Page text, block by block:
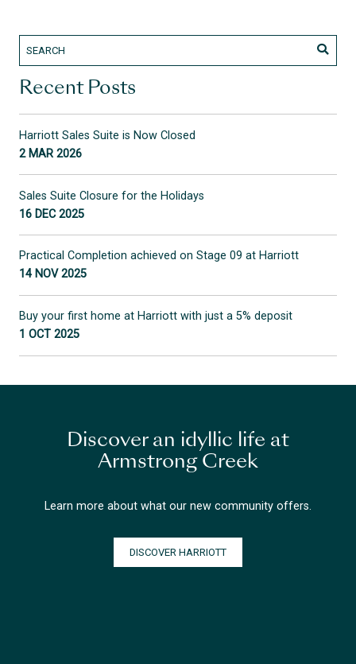
Recent Posts
Harriott Sales Suite is Now Closed
2 MAR 2026
Sales Suite Closure for the Holidays
16 DEC 2025
Practical Completion achieved on Stage 09 at Harriott
14 NOV 2025
Buy your first home at Harriott with just a 5% deposit
1 OCT 2025
Discover an idyllic life at
Armstrong Creek
Learn more about what our new community offers.
DISCOVER HARRIOTT